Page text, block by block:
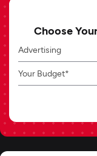
Choose
Advertising
Your Budget*